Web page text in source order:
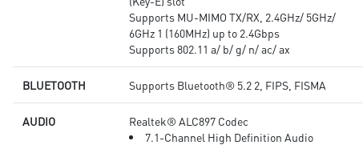
Supports MU-MIMO TX/RX, 2.4GHz/ 5GHz/
6GHz 1 (160MHz) up to 2.4Gbps
Supports 802.11 a/ b/ g/ n/ ac/ ax
BLUETOOTH Supports Bluetooth® 5.2 2, FIPS, FISMA
AUDIO
Realtek® ALC897 Codec
7.1-Channel High Definition Audio